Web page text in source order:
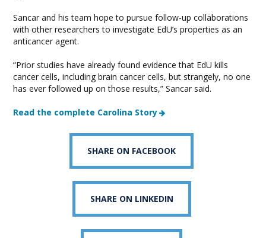
Sancar and his team hope to pursue follow-up collaborations
with other researchers to investigate EdU’s properties as an
anticancer agent.
“Prior studies have already found evidence that EdU kills
cancer cells, including brain cancer cells, but strangely, no one
has ever followed up on those results,” Sancar said.
Read the complete Carolina Story
SHARE ON FACEBOOK
SHARE ON LINKEDIN